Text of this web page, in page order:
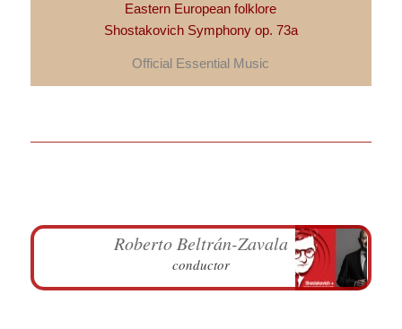
Eastern European folklore
Shostakovich Symphony op. 73a
Official Essential Music
Roberto Beltrán-Zavala
conductor